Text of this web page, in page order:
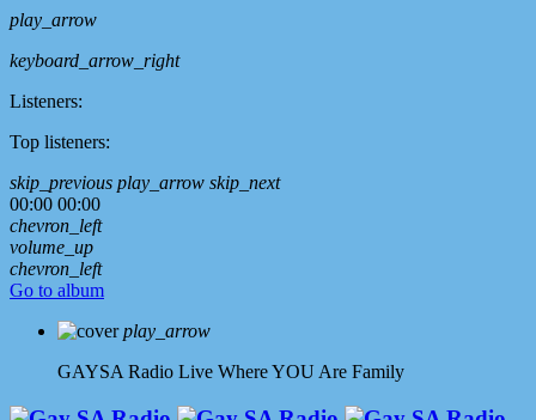
play_arrow
keyboard_arrow_right
Listeners:
Top listeners:
skip_previous play_arrow skip_next
00:00 00:00
chevron_left
volume_up
chevron_left
Go to album
play_arrow
GAYSA Radio Live Where YOU Are Family